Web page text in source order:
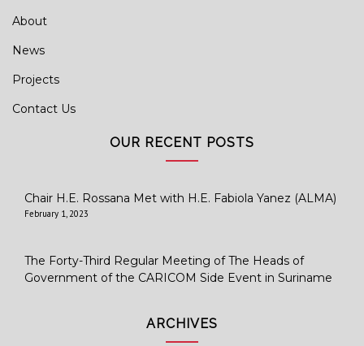
About
News
Projects
Contact Us
OUR RECENT POSTS
Chair H.E. Rossana Met with H.E. Fabiola Yanez (ALMA)
February 1, 2023
The Forty-Third Regular Meeting of The Heads of
Government of the CARICOM Side Event in Suriname
ARCHIVES